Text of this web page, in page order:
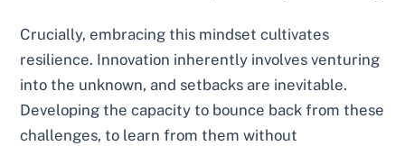
Crucially, embracing this mindset cultivates
resilience. Innovation inherently involves venturing
into the unknown, and setbacks are inevitable.
Developing the capacity to bounce back from these
challenges, to learn from them without